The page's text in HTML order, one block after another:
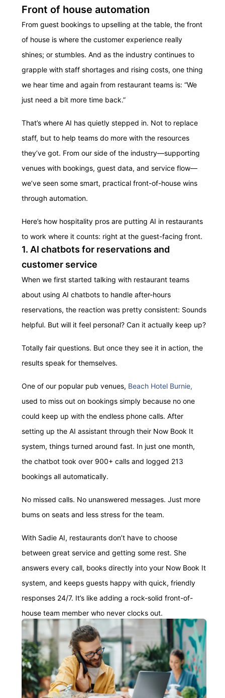
Front of house automation
From guest bookings to upselling at the table, the front
of house is where the customer experience really
shines; or stumbles. And as the industry continues to
grapple with staff shortages and rising costs, one thing
we hear time and again from restaurant teams is: “We
just need a bit more time back.”
That’s where AI has quietly stepped in. Not to replace
staff, but to help teams do more with the resources
they’ve got. From our side of the industry—supporting
venues with bookings, guest data, and service flow—
we’ve seen some smart, practical front-of-house wins
through automation.
Here’s how hospitality pros are putting AI in restaurants
to work where it counts: right at the guest-facing front.
1. AI chatbots for reservations and
customer service
When we first started talking with restaurant teams
about using AI chatbots to handle after-hours
reservations, the reaction was pretty consistent: Sounds
helpful. But will it feel personal? Can it actually keep up?
Totally fair questions. But once they see it in action, the
results speak for themselves.
One of our popular pub venues, Beach Hotel Burnie,
used to miss out on bookings simply because no one
could keep up with the endless phone calls. After
setting up the AI assistant through their Now Book It
system, things turned around fast. In just one month,
the chatbot took over 900+ calls and logged 213
bookings all automatically.
No missed calls. No unanswered messages. Just more
bums on seats and less stress for the team.
With Sadie AI, restaurants don’t have to choose
between great service and getting some rest. She
answers every call, books directly into your Now Book It
system, and keeps guests happy with quick, friendly
responses 24/7. It’s like adding a rock-solid front-of-
house team member who never clocks out.